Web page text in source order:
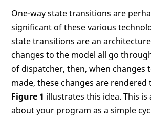
One-way state transitions are
significant of these various
state transitions are an
changes to the model all go
of dispatcher, then, when changes
made, these changes are rendered
Figure 1 illustrates this idea. This
about your program as a simple